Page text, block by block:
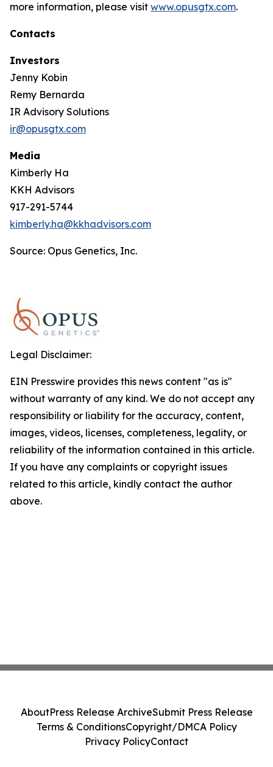
more information, please visit www.opusgtx.com.
Contacts
Investors
Jenny Kobin
Remy Bernarda
IR Advisory Solutions
ir@opusgtx.com
Media
Kimberly Ha
KKH Advisors
917-291-5744
kimberly.ha@kkhadvisors.com
Source: Opus Genetics, Inc.
Legal Disclaimer:
EIN Presswire provides this news content "as is"
without warranty of any kind. We do not accept any
responsibility or liability for the accuracy, content,
images, videos, licenses, completeness, legality, or
reliability of the information contained in this article.
If you have any complaints or copyright issues
related to this article, kindly contact the author
above.
AboutPress Release ArchiveSubmit Press Release
Terms & ConditionsCopyright/DMCA Policy
Privacy PolicyContact